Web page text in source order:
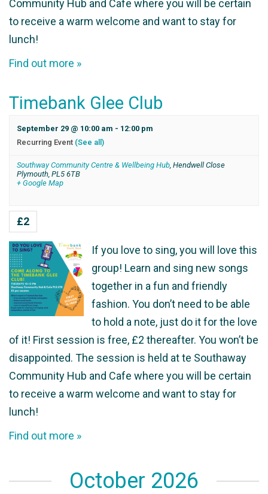
Community Hub and Cafe where you will be certain
to receive a warm welcome and want to stay for
lunch!
Find out more »
Timebank Glee Club
September 29 @ 10:00 am - 12:00 pm
Recurring Event (See all)
Southway Community Centre & Wellbeing Hub, Hendwell Close
Plymouth, PL5 6TB
+ Google Map
£2
If you love to sing, you will love this
group! Learn and sing new songs
together in a fun and friendly
fashion. You don’t need to be able
to hold a note, just do it for the love
of it! First session is free, £2 thereafter. You won’t be
disappointed. The session is held at te Southaway
Community Hub and Cafe where you will be certain
to receive a warm welcome and want to stay for
lunch!
Find out more »
October 2026